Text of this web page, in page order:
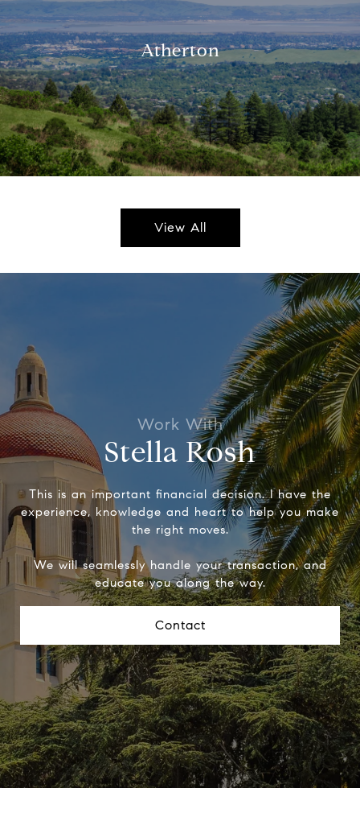
Atherton
View All
Stella Rosh
This is an important financial decision. I have the
experience, knowledge and heart to help you make
the right moves.
We will seamlessly handle your transaction, and
educate you along the way.
Contact